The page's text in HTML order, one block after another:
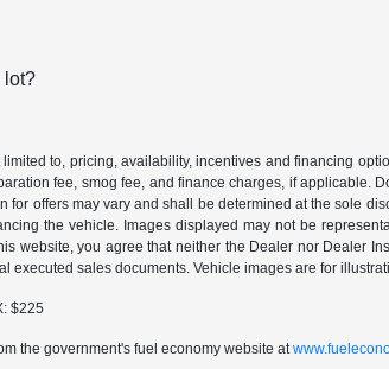
lot?
to, pricing, availability, incentives and financing
fee, smog fee, and finance charges, if
offers may vary and shall be determined at the sole
the vehicle. Images displayed may not be
website, you agree that neither the Dealer nor
executed sales documents. Vehicle images are for
$225
the government's fuel economy website at